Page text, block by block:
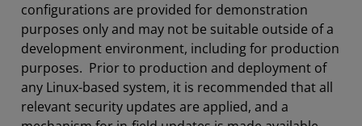
configurations are provided for demonstration
purposes only and may not be suitable outside of a
development environment, including for production
purposes. Prior to production and deployment of
any Linux-based system, it is recommended that all
relevant security updates are applied, and a